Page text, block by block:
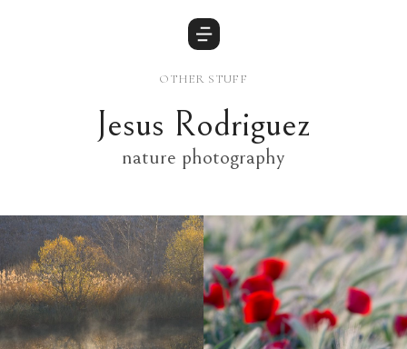
OTHER STUFF
Jesus Rodriguez
nature photography